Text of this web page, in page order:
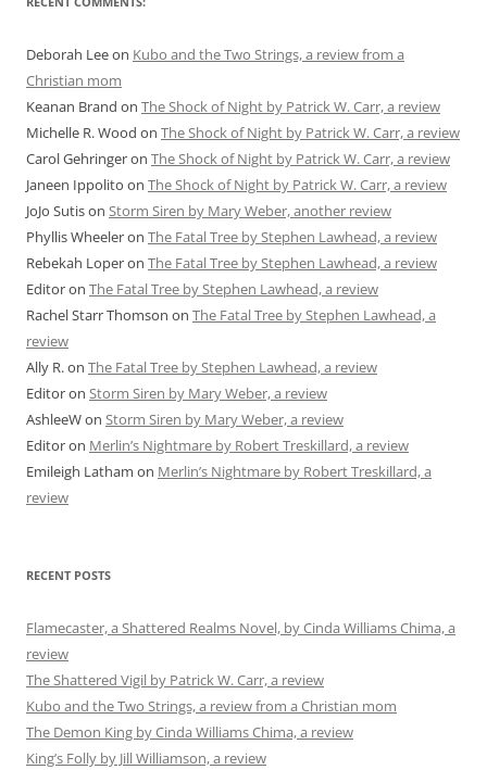
Deborah Leeon Kubo and the Two Strings, a review from a
Christian mom
Keanan Brand on The Shock of Night by Patrick W. Carr, a review
Michelle R. Wood on The Shock of Night by Patrick W. Carr, a review
Carol Gehringeron The Shock of Night by Patrick W. Carr, a review
Janeen Ippolito on The Shock of Night by Patrick W. Carr, a review
JoJo Sutison Storm Siren by Mary Weber, another review
Phyllis Wheeleron The Fatal Tree by Stephen Lawhead, a review
Rebekah Loperon The Fatal Tree by Stephen Lawhead, a review
Editoron The Fatal Tree by Stephen Lawhead, a review
Rachel Starr Thomson on The Fatal Tree by Stephen Lawhead, a
review
Ally R.on The Fatal Tree by Stephen Lawhead, a review
Editoron Storm Siren by Mary Weber, a review
AshleeWon Storm Siren by Mary Weber, a review
Editoron Merlin’s Nightmare by Robert Treskillard, a review
Emileigh Latham on Merlin’s Nightmare by Robert Treskillard, a
review
RECENT POSTS
Flamecaster, a Shattered Realms Novel, by Cinda Williams Chima, a
review
The Shattered Vigil by Patrick W. Carr, a review
Kubo and the Two Strings, a review from a Christian mom
The Demon King by Cinda Williams Chima, a review
King’s Folly by Jill Williamson, a review